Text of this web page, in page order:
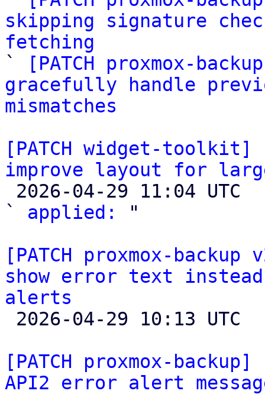
skipping signature
fetching
`
[PATCH proxmox-
gracefully handle
mismatches
[PATCH widget-
improve layout for
` applied:
"
[PATCH proxmox-
show error text
alerts
[PATCH proxmox-
API2 error alert